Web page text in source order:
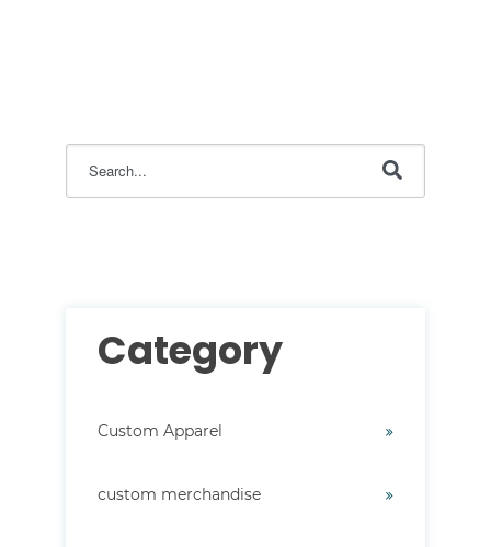
Category
Custom Apparel
custom merchandise